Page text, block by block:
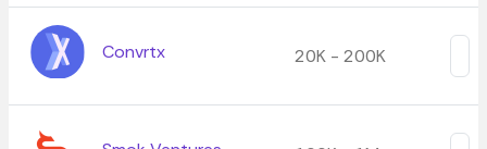
Convrtx 20K - 200K